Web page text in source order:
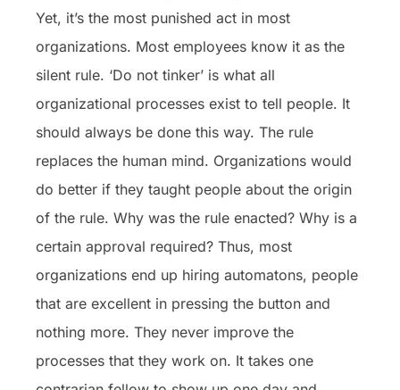
Yet, it’s the most punished act in most
organizations. Most employees know it as the
silent rule. ‘Do not tinker’ is what all
organizational processes exist to tell people. It
should always be done this way. The rule
replaces the human mind. Organizations would
do better if they taught people about the origin
of the rule. Why was the rule enacted? Why is a
certain approval required? Thus, most
organizations end up hiring automatons, people
that are excellent in pressing the button and
nothing more. They never improve the
processes that they work on. It takes one